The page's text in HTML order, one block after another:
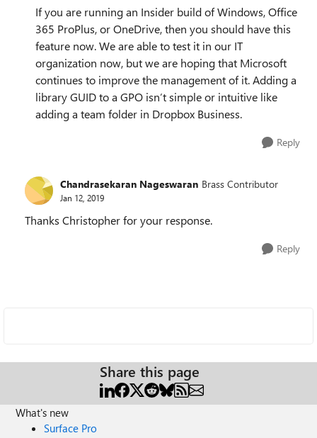
If you are running an Insider build of Windows, Office
365 ProPlus, or OneDrive, then you should have this
feature now. We are able to test it in our IT
organization now, but we are hoping that Microsoft
continues to improve the management of it. Adding a
library GUID to a GPO isn’t simple or intuitive like
adding a team folder in Dropbox Business.
Reply
Chandrasekaran Nageswaran Brass Contributor
Jan 12, 2019
Thanks Christopher for your response.
Reply
Share this page
What's new
Surface Pro